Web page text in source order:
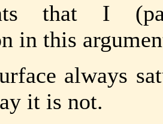
that I
in this
always
it is not.